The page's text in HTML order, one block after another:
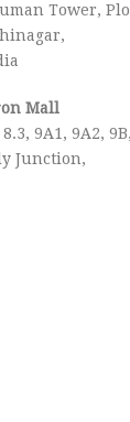
Tower,
Mall
9A1, 9A2, 9B,
Junction,